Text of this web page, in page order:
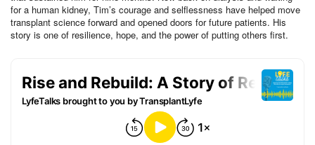
for a human kidney, Tim’s courage and selflessness have helped move
transplant science forward and opened doors for future patients. His
story is one of resilience, hope, and the power of putting others first.